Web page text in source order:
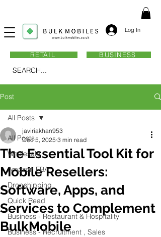
Log In
SEARCH...
RETAIL BUSINESS
Post
All Posts
Wholesale
Amazon FBA
Dropshipping
Quick Read
Business - Restaurant & Hospitality
Business - Recruitment , Sales
All Posts
The Essential Tool Kit for
Mobile Resellers:
Software, Apps, and
Services to Complement
BulkMobile
javiriakhan953
Dec 5, 2025 3 min read